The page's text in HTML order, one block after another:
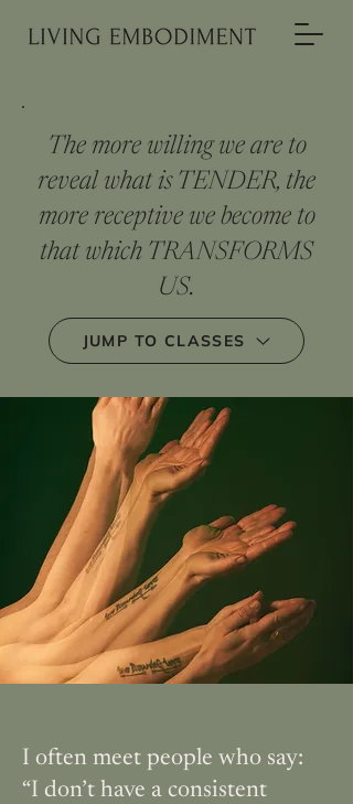
The more willing we are to
reveal what is TENDER, the
more receptive we become to
that which TRANSFORMS
US.
JUMP TO CLASSES
I often meet people who say:
“I don’t have a consistent